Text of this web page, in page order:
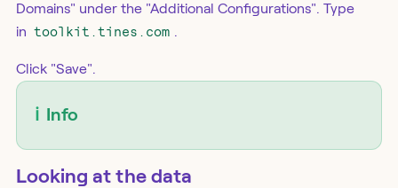
Domains" under the "Additional Configurations". Type
in toolkit.tines.com .
Click "Save".
ℹ️ Info
Looking at the data